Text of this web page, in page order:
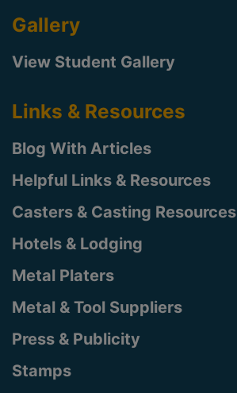
Gallery
View Student Gallery
Links & Resources
Blog With Articles
Helpful Links & Resources
Casters & Casting Resources
Hotels & Lodging
Metal Platers
Metal & Tool Suppliers
Press & Publicity
Stamps